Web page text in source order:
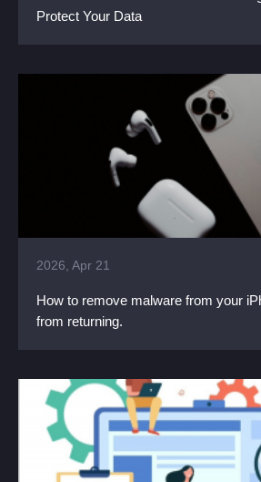
Protect Your Data
2026, Apr 21
How to remove malware from your
from returning.